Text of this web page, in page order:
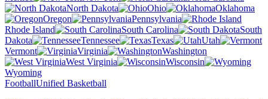
North Dakota
Ohio
Oklahoma
Oregon
Pennsylvania
Rhode Island
South Carolina
South
Dakota
Tennessee Texas
Utah
Vermont
Virginia
Washington
West Virginia
Wisconsin
Wyoming
FootballUnified Basketball